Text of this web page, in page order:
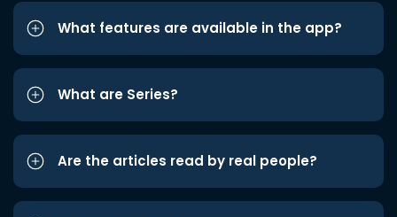
What features are available in the app?
What are Series?
Are the articles read by real people?